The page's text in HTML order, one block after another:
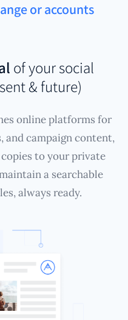
or accounts
of your social
& future)
online platforms for
and campaign content,
to your private
a searchable
always ready.